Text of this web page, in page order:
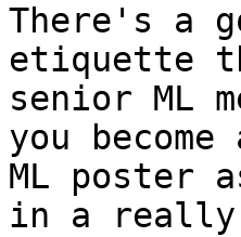
There's a
etiquette
senior ML
you
ML poster
in a really